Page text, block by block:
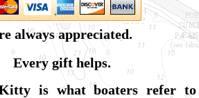
always appreciated.
Every gift helps.
is what boaters refer to